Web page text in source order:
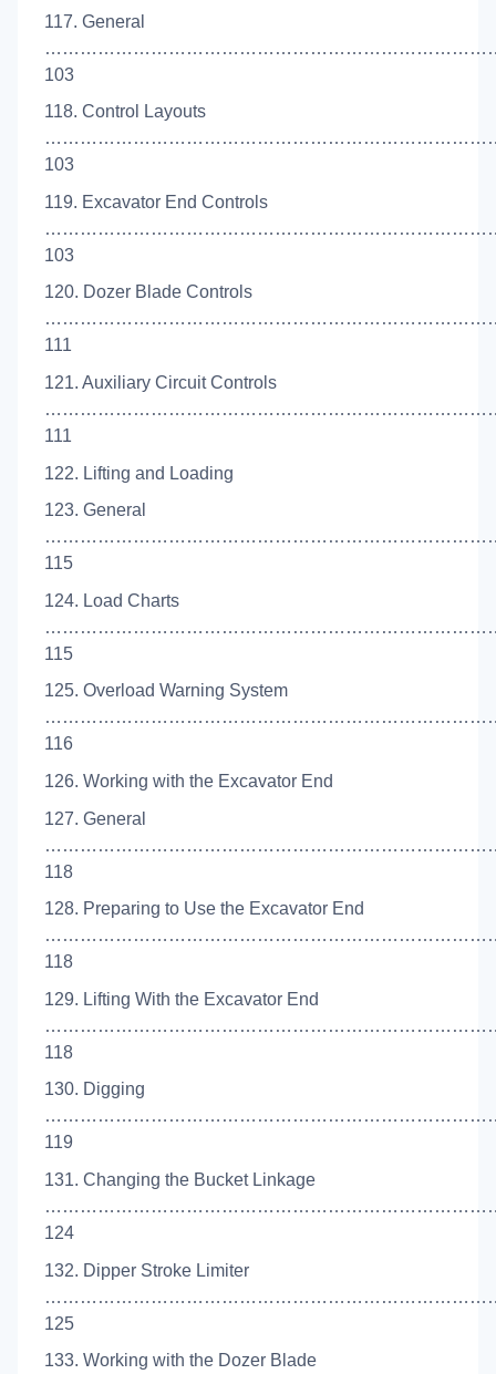
117. General
103
118. Control Layouts
103
119. Excavator End Controls
103
120. Dozer Blade Controls
111
121. Auxiliary Circuit Controls
111
122. Lifting and Loading
123. General
115
124. Load Charts
115
125. Overload Warning System
116
126. Working with the Excavator End
127. General
118
128. Preparing to Use the Excavator End
118
129. Lifting With the Excavator End
118
130. Digging
119
131. Changing the Bucket Linkage
124
132. Dipper Stroke Limiter
125
133. Working with the Dozer Blade